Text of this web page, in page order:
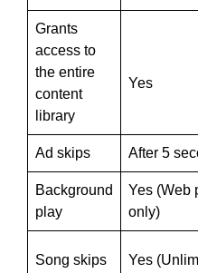
Grants
access to
the entire
content
library
Yes
Ad skips After 5
Background
play
Yes (Web
only)
Song skips Yes